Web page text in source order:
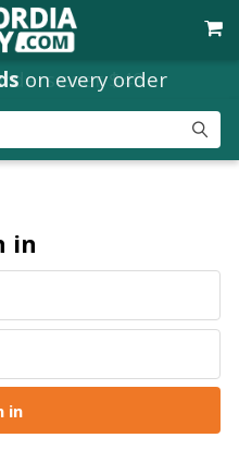
over $49
on every order
in